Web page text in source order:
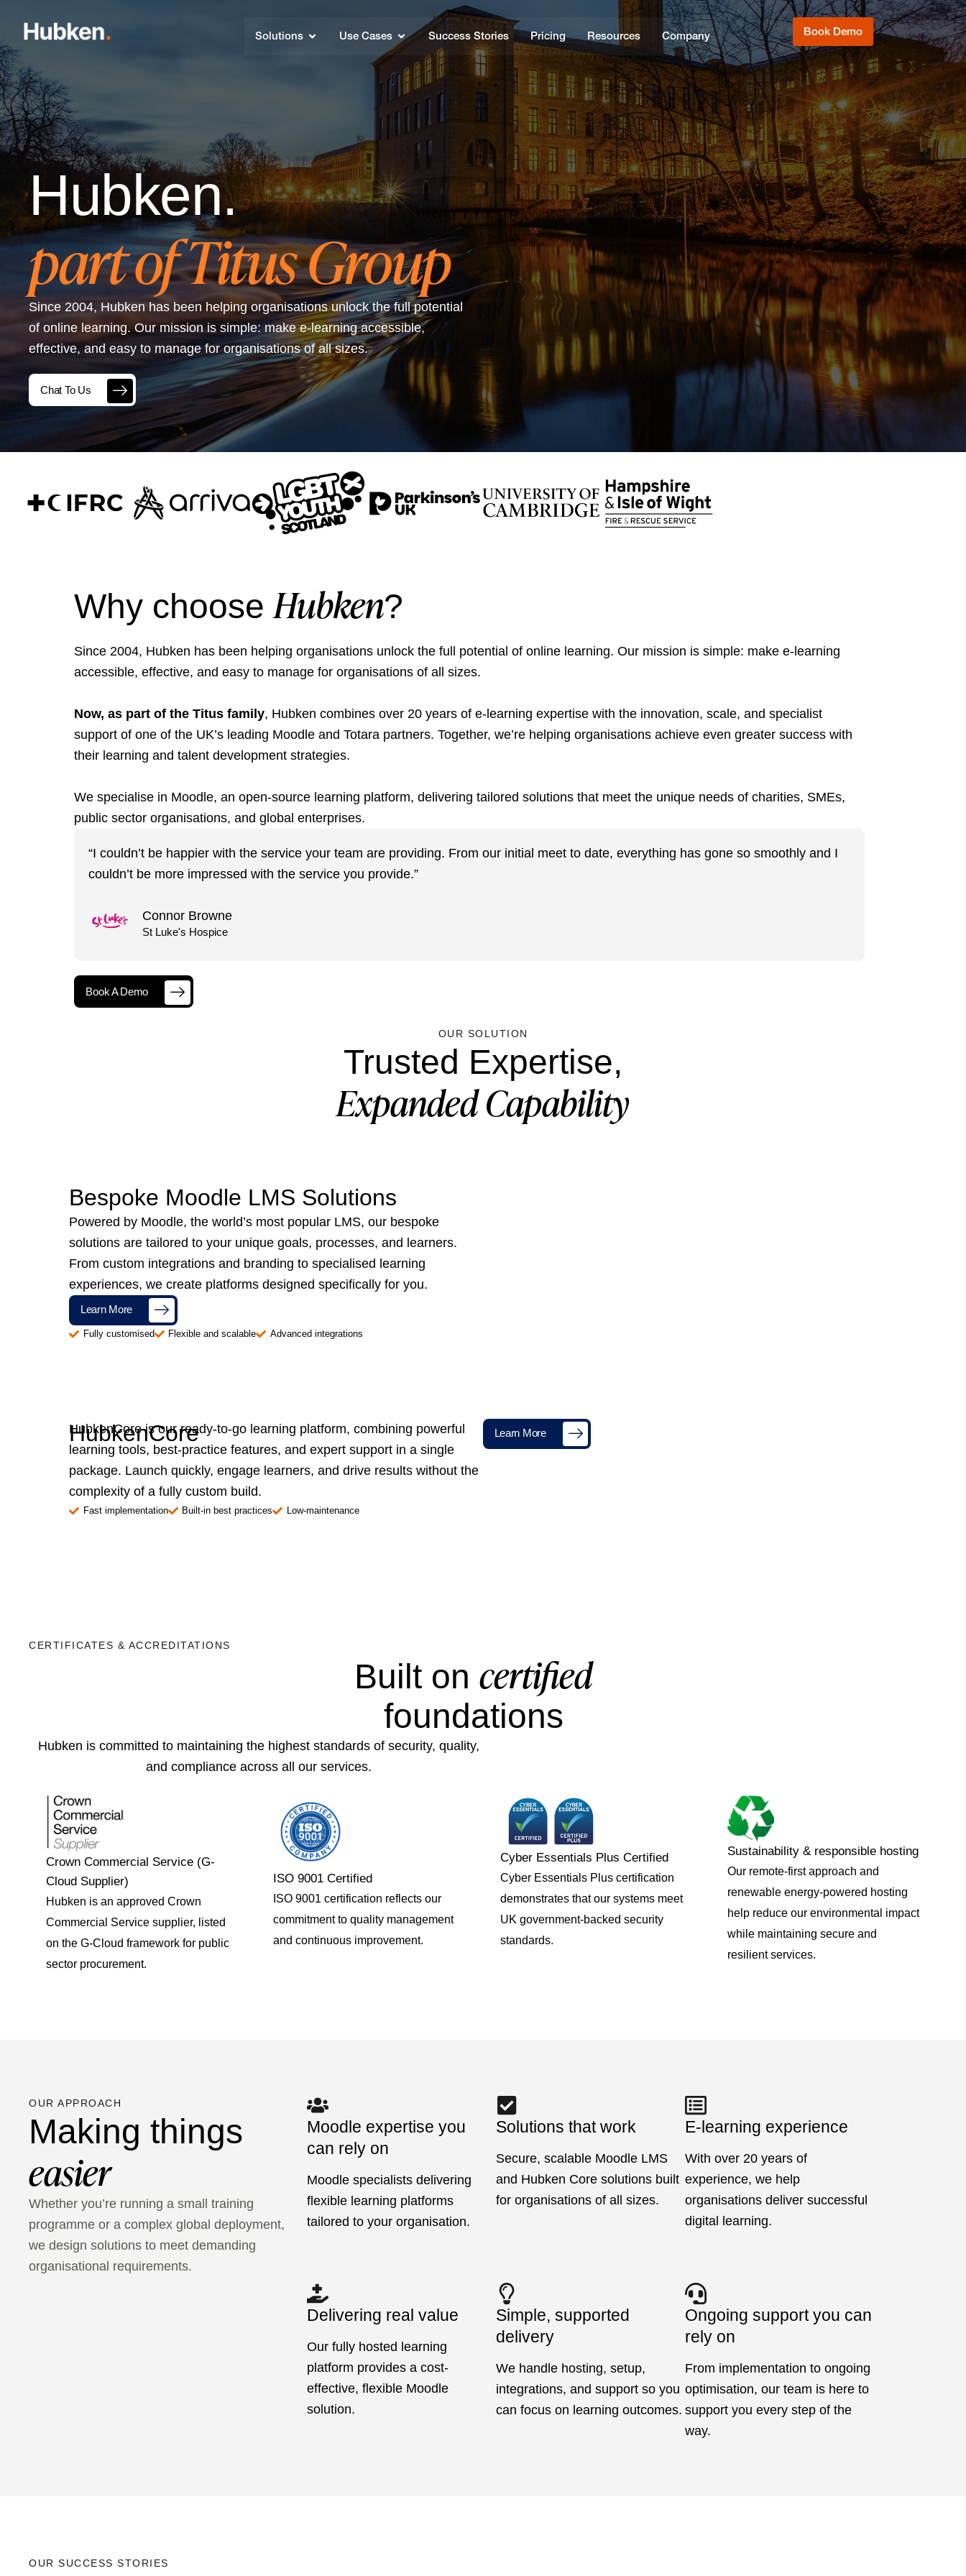
Solutions Use Cases Success Stories Pricing Resources Company Book Demo
Hubken.
part of Titus Group
Since 2004, Hubken has been helping organisations unlock the full potential
of online learning. Our mission is simple: make e-learning accessible,
effective, and easy to manage for organisations of all sizes.
Chat To Us
Why chooseHubken?
Since 2004, Hubken has been helping organisations unlock the full potential of online learning. Our mission is simple: make e-learning
accessible, effective, and easy to manage for organisations of all sizes.
Now, as part of the Titus family, Hubken combines over 20 years of e-learning expertise with the innovation, scale, and specialist
support of one of the UK’s leading Moodle and Totara partners. Together, we’re helping organisations achieve even greater success with
their learning and talent development strategies.
We specialise in Moodle, an open-source learning platform, delivering tailored solutions that meet the unique needs of charities, SMEs,
public sector organisations, and global enterprises.
“I couldn’t be happier with the service your team are providing. From our initial meet to date, everything has gone so smoothly and I
couldn’t be more impressed with the service you provide.”
Connor Browne
St Luke's Hospice
Book A Demo
OUR SOLUTION
Trusted Expertise,
Expanded Capability
Bespoke Moodle LMS Solutions
Powered by Moodle, the world’s most popular LMS, our bespoke
solutions are tailored to your unique goals, processes, and learners.
From custom integrations and branding to specialised learning
experiences, we create platforms designed specifically for you.
Learn More
Fully customised Flexible and scalable Advanced integrations
HubkenCore
HubkenCore is our ready-to-go learning platform, combining powerful
learning tools, best-practice features, and expert support in a single
package. Launch quickly, engage learners, and drive results without the
complexity of a fully custom build.
Learn More
Fast implementation Built-in best practices Low-maintenance
CERTIFICATES & ACCREDITATIONS
Built oncertified
foundations
Hubken is committed to maintaining the highest standards of security, quality,
and compliance across all our services.
Crown Commercial Service (G-
Cloud Supplier)
Hubken is an approved Crown
Commercial Service supplier, listed
on the G-Cloud framework for public
sector procurement.
ISO 9001 Certified
ISO 9001 certification reflects our
commitment to quality management
and continuous improvement.
Cyber Essentials Plus Certified
Cyber Essentials Plus certification
demonstrates that our systems meet
UK government-backed security
standards.
Sustainability & responsible hosting
Our remote-first approach and
renewable energy-powered hosting
help reduce our environmental impact
while maintaining secure and
resilient services.
OUR APPROACH
Making things
easier
Whether you’re running a small training
programme or a complex global deployment,
we design solutions to meet demanding
organisational requirements.
Moodle expertise you
can rely on
Moodle specialists delivering
flexible learning platforms
tailored to your organisation.
Solutions that work
Secure, scalable Moodle LMS
and Hubken Core solutions built
for organisations of all sizes.
E-learning experience
With over 20 years of
experience, we help
organisations deliver successful
digital learning.
Delivering real value
Our fully hosted learning
platform provides a cost-
effective, flexible Moodle
solution.
Simple, supported
delivery
We handle hosting, setup,
integrations, and support so you
can focus on learning outcomes.
Ongoing support you can
rely on
From implementation to ongoing
optimisation, our team is here to
support you every step of the
way.
OUR SUCCESS STORIES